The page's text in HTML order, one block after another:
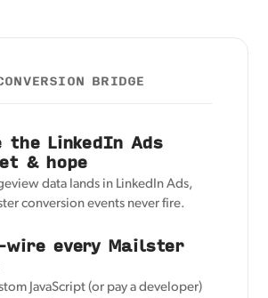
BRIDGE
the LinkedIn Ads
& hope
data lands in LinkedIn Ads,
conversion events never fire.
wire every Mailster
JavaScript (or pay a developer)